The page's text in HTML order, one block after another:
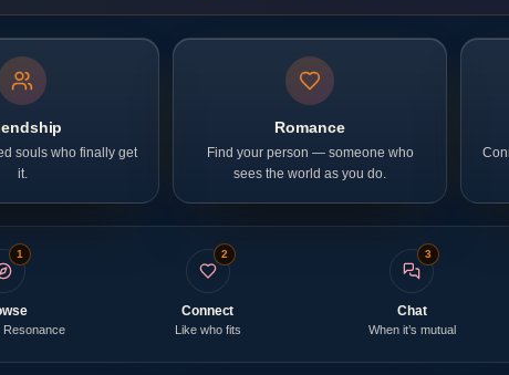
souls who finally get
it.
Romance
Find your person — someone who
sees the world as you do.
1
Resonance
2
Connect
Like who fits
3
Chat
When it’s mutual